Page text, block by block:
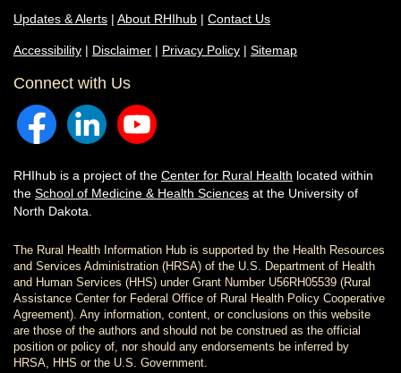
Updates & Alerts | About RHIhub | Contact Us
Accessibility | Disclaimer | Privacy Policy | Sitemap
Connect with Us
RHIhub is a project of the Center for Rural Health located within
the School of Medicine & Health Sciences at the University of
North Dakota.
The Rural Health Information Hub is supported by the Health Resources
and Services Administration (HRSA) of the U.S. Department of Health
and Human Services (HHS) under Grant Number U56RH05539 (Rural
Assistance Center for Federal Office of Rural Health Policy Cooperative
Agreement). Any information, content, or conclusions on this website
are those of the authors and should not be construed as the official
position or policy of, nor should any endorsements be inferred by
HRSA, HHS or the U.S. Government.